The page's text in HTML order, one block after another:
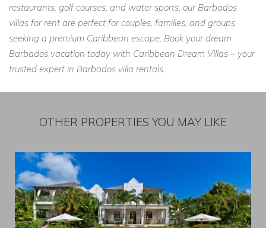
restaurants, golf courses, and water sports, our Barbados
villas for rent are perfect for couples, families, and groups
seeking a premium Caribbean escape. Book your dream
Barbados vacation today with Caribbean Dream Villas – your
trusted expert in Barbados villa rentals.
OTHER PROPERTIES YOU MAY LIKE